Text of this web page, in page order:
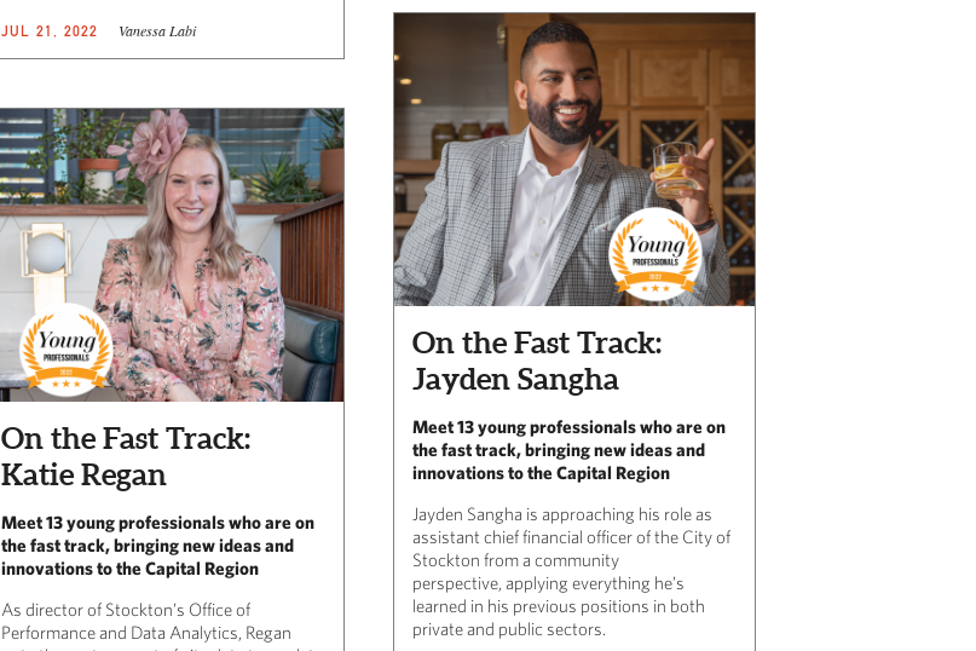
JUL 21, 2022 Vanessa Labi
On the Fast Track:
Jayden Sangha
Meet 13 young professionals who are on
the fast track, bringing new ideas and
innovations to the Capital Region
Jayden Sangha is approaching his role as
assistant chief financial officer of the City of
Stockton from a community
perspective, applying everything he’s
learned in his previous positions in both
private and public sectors.
On the Fast Track:
Katie Regan
Meet 13 young professionals who are on
the fast track, bringing new ideas and
innovations to the Capital Region
As director of Stockton’s Office of
Performance and Data Analytics, Regan